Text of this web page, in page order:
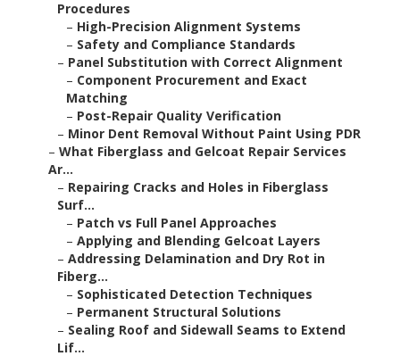
Procedures
– High-Precision Alignment Systems
– Safety and Compliance Standards
– Panel Substitution with Correct Alignment
– Component Procurement and Exact
Matching
– Post-Repair Quality Verification
– Minor Dent Removal Without Paint Using PDR
– What Fiberglass and Gelcoat Repair Services
Ar...
– Repairing Cracks and Holes in Fiberglass
Surf...
– Patch vs Full Panel Approaches
– Applying and Blending Gelcoat Layers
– Addressing Delamination and Dry Rot in
Fiberg...
– Sophisticated Detection Techniques
– Permanent Structural Solutions
– Sealing Roof and Sidewall Seams to Extend
Lif...